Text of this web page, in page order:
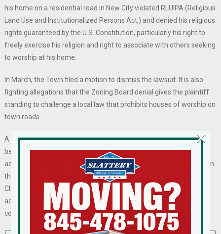
his home on a residential road in New City violated RLUIPA (Religious
Land Use and Institutionalized Persons Act,) and denied his religious
rights guaranteed by the U.S. Constitution, particularly his right to
freely exercise his religion and right to associate with others seeking
to worship at his home.
In March, the Town filed a motion to dismiss the lawsuit. It is also
fighting allegations that the Zoning Board denial gives the plaintiff
standing to challenge a local law that prohibits houses of worship on
town roads.
A federal court will have to decide if it agrees with Horowitz, who
believes he has a religious and legal right to expand his home to
accommodate additional worshippers despite the bulk limitations in
the local zoning code. Or a court may side with the town and find
Clarkstown’s denial of variances to expand a residential home to
accommodate additional religious practices contrary to the town
code does not amount to a RLUIPA violation.
×